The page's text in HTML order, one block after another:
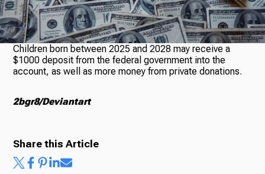
About Us
Ways to Give
Children born between 2025 and 2028 may receive a
$1000 deposit from the federal government into the
account, as well as more money from private donations.
2bgr8/Deviantart
Share this Article